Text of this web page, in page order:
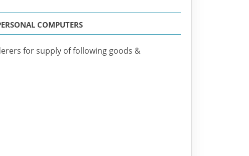
COMPUTERS
for supply of following goods &